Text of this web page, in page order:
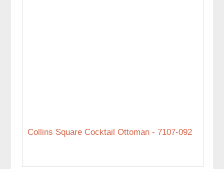
Collins Square Cocktail Ottoman - 7107-092